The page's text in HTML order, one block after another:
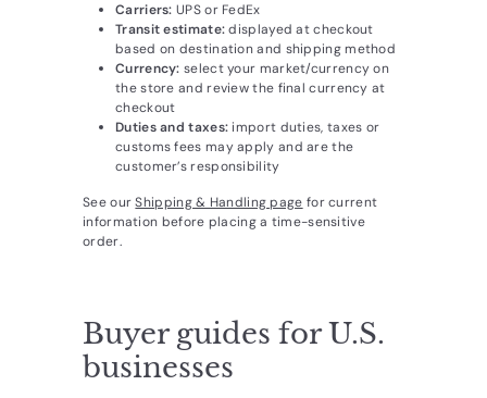
Carriers: UPS or FedEx
Transit estimate:displayed at checkout
based on destination and shipping method
Currency: select your market/currency on
the store and review the final currency at
checkout
Duties and taxes: import duties, taxes or
customs fees may apply and are the
customer’s responsibility
See ourShipping & Handling page for current
information before placing a time-sensitive
order.
Buyer guides for U.S.
businesses